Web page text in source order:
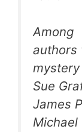
Among
authors
Sue
James
Michael